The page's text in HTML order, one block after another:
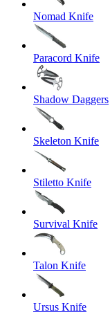
Nomad Knife
Paracord Knife
Shadow Daggers
Skeleton Knife
Stiletto Knife
Survival Knife
Talon Knife
Ursus Knife